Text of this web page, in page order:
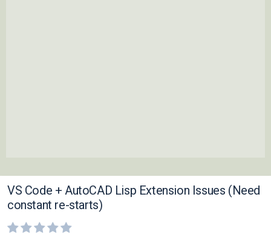
VS Code + AutoCAD Lisp Extension Issues (Need
constant re-starts)